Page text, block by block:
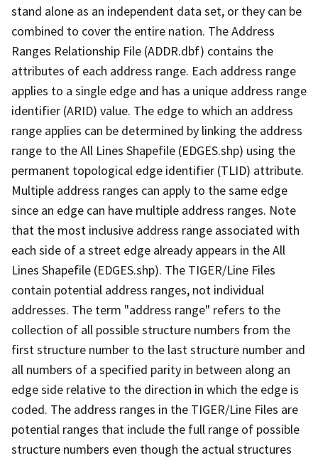
stand alone as an independent data set, or they can be
combined to cover the entire nation. The Address
Ranges Relationship File (ADDR.dbf) contains the
attributes of each address range. Each address range
applies to a single edge and has a unique address range
identifier (ARID) value. The edge to which an address
range applies can be determined by linking the address
range to the All Lines Shapefile (EDGES.shp) using the
permanent topological edge identifier (TLID) attribute.
Multiple address ranges can apply to the same edge
since an edge can have multiple address ranges. Note
that the most inclusive address range associated with
each side of a street edge already appears in the All
Lines Shapefile (EDGES.shp). The TIGER/Line Files
contain potential address ranges, not individual
addresses. The term "address range" refers to the
collection of all possible structure numbers from the
first structure number to the last structure number and
all numbers of a specified parity in between along an
edge side relative to the direction in which the edge is
coded. The address ranges in the TIGER/Line Files are
potential ranges that include the full range of possible
structure numbers even though the actual structures